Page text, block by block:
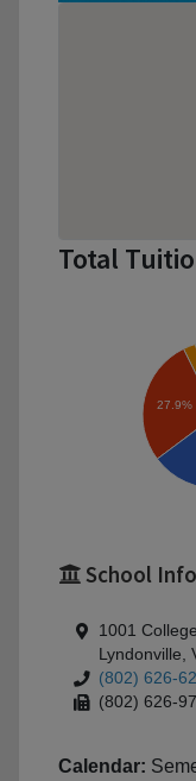
Total
27.9%
School
1001
Lyndonville,
(802) 626-
(802) 626-
Calendar: